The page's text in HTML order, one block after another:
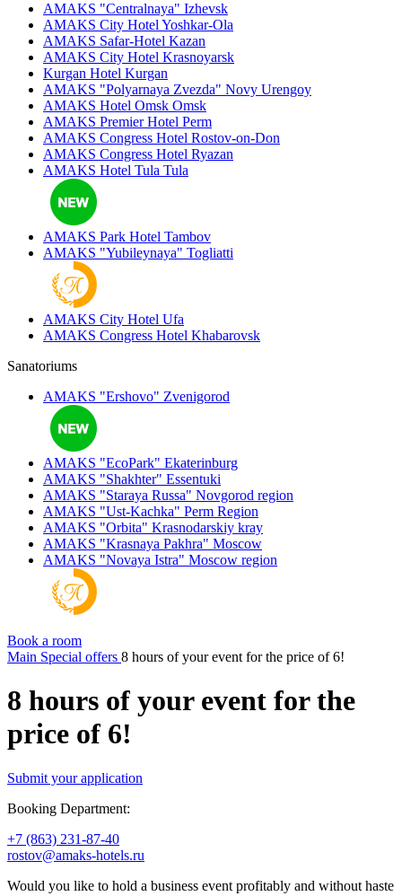
AMAKS "Centralnaya" Izhevsk
AMAKS City Hotel Yoshkar-Ola
AMAKS Safar-Hotel Kazan
AMAKS City Hotel Krasnoyarsk
Kurgan Hotel Kurgan
AMAKS "Polyarnaya Zvezda" Novy Urengoy
AMAKS Hotel Omsk Omsk
AMAKS Premier Hotel Perm
AMAKS Congress Hotel Rostov-on-Don
AMAKS Congress Hotel Ryazan
AMAKS Hotel Tula Tula
AMAKS Park Hotel Tambov
AMAKS "Yubileynaya" Togliatti
AMAKS City Hotel Ufa
AMAKS Congress Hotel Khabarovsk
Sanatoriums
AMAKS "Ershovo" Zvenigorod
AMAKS "EcoPark" Ekaterinburg
AMAKS "Shakhter" Essentuki
AMAKS "Staraya Russa" Novgorod region
AMAKS "Ust-Kachka" Perm Region
AMAKS "Orbita" Krasnodarskiy kray
AMAKS "Krasnaya Pakhra" Moscow
AMAKS "Novaya Istra" Moscow region
Book a room
Main Special offers 8 hours of your event for the price of 6!
8 hours of your event for the
price of 6!
Submit your application
Booking Department:
+7 (863) 231-87-40
rostov@amaks-hotels.ru
Would you like to hold a business event profitably and without haste